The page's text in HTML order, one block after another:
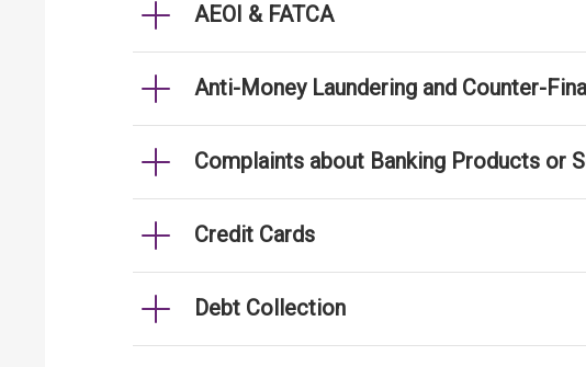
AEOI & FATCA
Anti-Money Laundering and Counter-
Complaints about Banking Products or
Credit Cards
Debt Collection